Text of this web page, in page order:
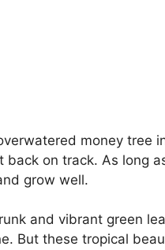
money tree
on track. As long
grow well.
and vibrant green
But these tropical